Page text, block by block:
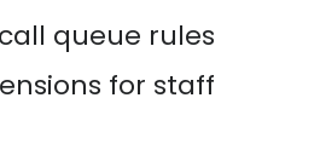
queue rules
for staff